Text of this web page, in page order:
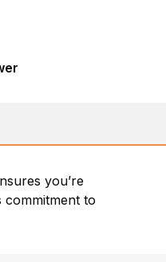
you’re
commitment to